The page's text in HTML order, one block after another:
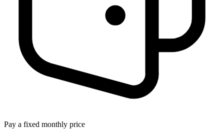
Pay a fixed monthly price